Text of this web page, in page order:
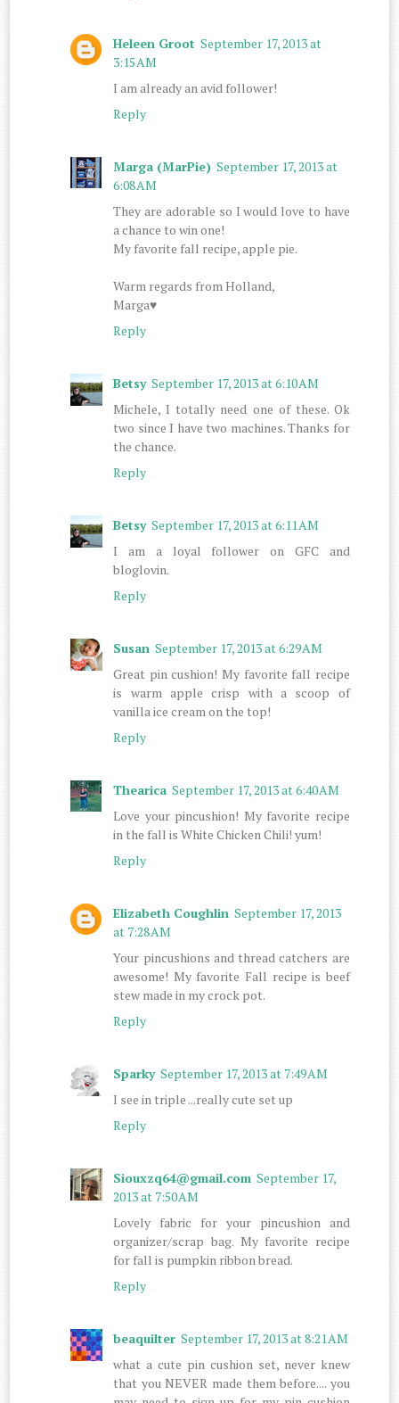
Heleen Groot September 17, 2013 at
3:15 AM
I am already an avid follower!
Reply
Marga (MarPie) September 17, 2013 at
6:08 AM
They are adorable so I would love to have
a chance to win one!
My favorite fall recipe, apple pie.
Warm regards from Holland,
Marga♥
Reply
Betsy September 17, 2013 at 6:10 AM
Michele, I totally need one of these. Ok
two since I have two machines. Thanks for
the chance.
Reply
Betsy September 17, 2013 at 6:11 AM
I am a loyal follower on GFC and
bloglovin.
Reply
Susan September 17, 2013 at 6:29 AM
Great pin cushion! My favorite fall recipe
is warm apple crisp with a scoop of
vanilla ice cream on the top!
Reply
Thearica September 17, 2013 at 6:40 AM
Love your pincushion! My favorite recipe
in the fall is White Chicken Chili! yum!
Reply
Elizabeth Coughlin September 17, 2013
at 7:28 AM
Your pincushions and thread catchers are
awesome! My favorite Fall recipe is beef
stew made in my crock pot.
Reply
Sparky September 17, 2013 at 7:49 AM
I see in triple ...really cute set up
Reply
Siouxzq64@gmail.com September 17,
2013 at 7:50 AM
Lovely fabric for your pincushion and
organizer/scrap bag. My favorite recipe
for fall is pumpkin ribbon bread.
Reply
beaquilter September 17, 2013 at 8:21 AM
what a cute pin cushion set, never knew
that you NEVER made them before.... you